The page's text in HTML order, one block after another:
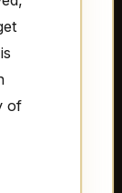
of